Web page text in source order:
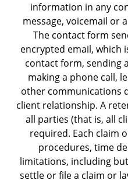
information in any
message, voicemail or
The contact form
encrypted email, which
contact form, sending
making a phone call,
other communications
client relationship. A
all parties (that is, all
required. Each claim
procedures, time
limitations, including
settle or file a claim or